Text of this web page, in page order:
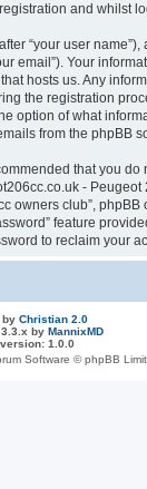
and whilst
“your user
email”). Your
hosts us. Any
the registration
option of what
from the phpBB
that you
-
club”,
feature
to reclaim your
by Christian 2.0
by MannixMD
1.0.0
Software © phpBB